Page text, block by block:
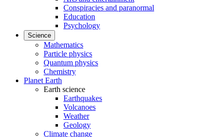
Conspiracies and paranormal
Education
Psychology
Science
Mathematics
Particle physics
Quantum physics
Chemistry
Planet Earth
Earth science
Earthquakes
Volcanoes
Weather
Geology
Climate change